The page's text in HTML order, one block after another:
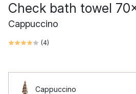
Check bath towel
Cappuccino
(4)
Cappuccino